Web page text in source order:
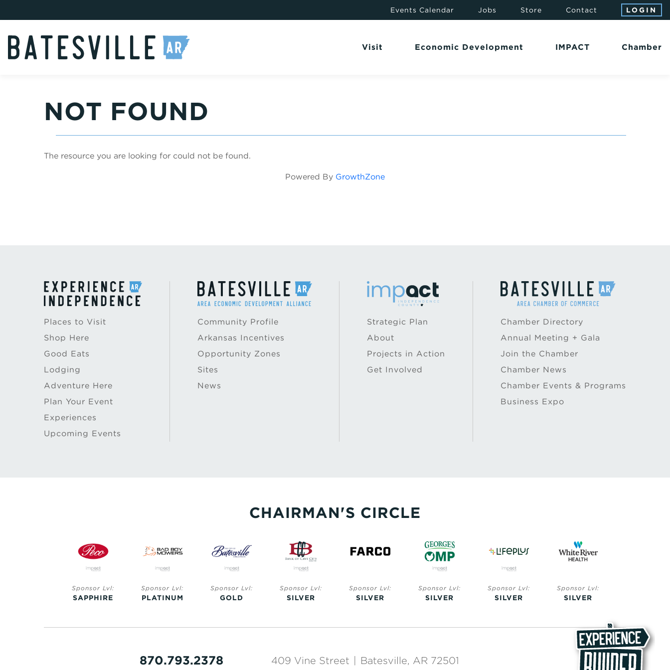
Events Calendar Jobs Store Contact LOGIN
Visit Economic Development IMPACT Chamber
NOT FOUND
The resource you are looking for could not be found.
Powered By GrowthZone
Places to Visit
Shop Here
Good Eats
Lodging
Adventure Here
Plan Your Event
Experiences
Upcoming Events
Community Profile
Arkansas Incentives
Opportunity Zones
Sites
News
Strategic Plan
About
Projects in Action
Get Involved
Chamber Directory
Annual Meeting + Gala
Join the Chamber
Chamber News
Chamber Events & Programs
Business Expo
CHAIRMAN'S CIRCLE
Sponsor Lvl:
SAPPHIRE
Sponsor Lvl:
PLATINUM
Sponsor Lvl:
GOLD
Sponsor Lvl:
SILVER
Sponsor Lvl:
SILVER
Sponsor Lvl:
SILVER
Sponsor Lvl:
SILVER
Sponsor Lvl:
SILVER
870.793.2378 409 Vine Street Batesville, AR 72501